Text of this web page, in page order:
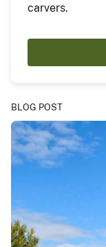
carvers.
BLOG POST